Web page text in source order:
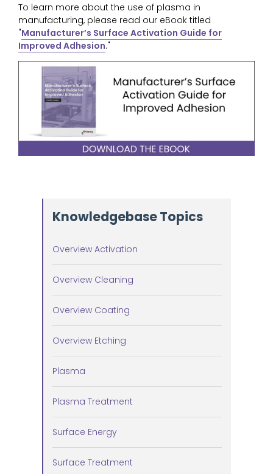
To learn more about the use of plasma in
manufacturing, please read our eBook titled
"Manufacturer’s Surface Activation Guide for
Improved Adhesion."
Knowledgebase Topics
Overview Activation
Overview Cleaning
Overview Coating
Overview Etching
Plasma
Plasma Treatment
Surface Energy
Surface Treatment